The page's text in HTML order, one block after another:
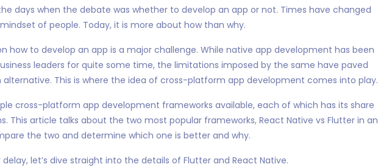
days when the debate was whether to develop an app or not. Times have changed
of people. Today, it is more about how than why.
how to develop an app is a major challenge. While native app development has been
leaders for quite some time, the limitations imposed by the same have paved
alternative. This is where the idea of cross-platform app development comes into play.
cross-platform app development frameworks available, each of which has its share
This article talks about the two most popular frameworks, React Native vs Flutter in an
the two and determine which one is better and why.
let’s dive straight into the details of Flutter and React Native.